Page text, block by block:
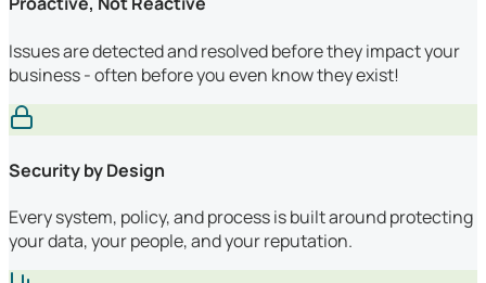
Issues are detected and resolved before they impact your
business - often before you even know they exist!
Security by Design
Every system, policy, and process is built around protecting
your data, your people, and your reputation.